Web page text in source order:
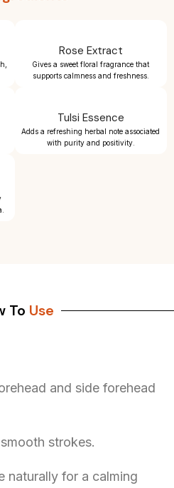
Rose Extract
Gives a sweet floral fragrance that
supports calmness and freshness.
Tulsi Essence
Adds a refreshing herbal note associated
with purity and positivity.
To Use
and side forehead
strokes.
naturally for a calming